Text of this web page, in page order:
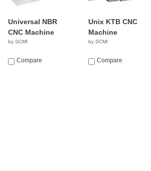
Universal NBR
CNC Machine
by SCMI
Compare
Unix KTB CNC
Machine
by SCMI
Compare